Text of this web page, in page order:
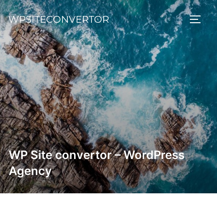
Skip
to
content
WPSITECONVERTOR
WP Site convertor – WordPress
Agency